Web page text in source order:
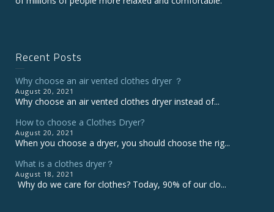
Recent Posts
Why choose an air vented clothes dryer ？
August 20, 2021
Why choose an air vented clothes dryer instead of...
How to choose a Clothes Dryer?
August 20, 2021
When you choose a dryer, you should choose the rig...
What is a clothes dryer？
August 18, 2021
Why do we care for clothes? Today, 90% of our clo...